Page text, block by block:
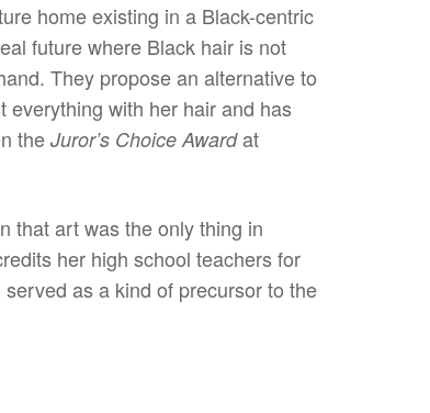
home existing in a Black-centric
future where Black hair is not
They propose an alternative to
everything with her hair and has
the Juror’s Choice Awardat
that art was the only thing in
her high school teachers for
as a kind of precursor to the